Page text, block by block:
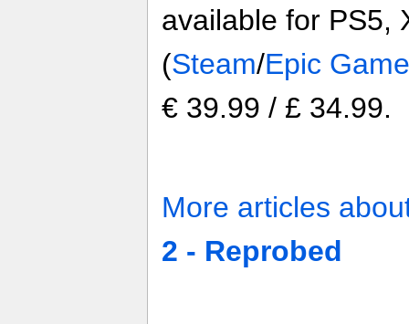
available for PS5,
(Steam/Epic
€ 39.99 / £ 34.99.
More articles
2 - Reprobed